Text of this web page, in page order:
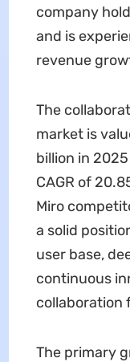
company
and is
revenue
The
market is
billion in
CAGR of
Miro
a solid
user base,
continuous
collaboration
The primary